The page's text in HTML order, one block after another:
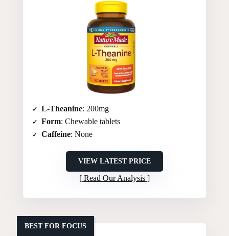
L-Theanine: 200mg
Form: Chewable tablets
Caffeine: None
VIEW LATEST PRICE
Read Our Analysis
BEST FOR FOCUS